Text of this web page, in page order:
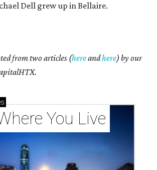
Dell grew up in Bellaire.
from two articles (hereandhere) by our
You Live